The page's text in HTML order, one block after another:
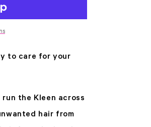
to care for your
the Kleen across
hair from